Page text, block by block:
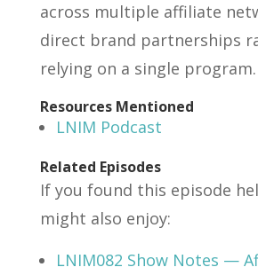
across multiple affiliate
direct brand partnerships
relying on a single program.
Resources Mentioned
LNIM Podcast
Related Episodes
If you found this episode
might also enjoy:
LNIM082 Show Notes —